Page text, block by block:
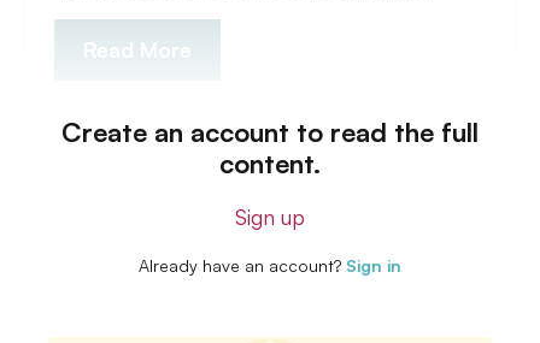
Read More
Create an account to read the full
content.
Sign up
Already have an account? Sign in